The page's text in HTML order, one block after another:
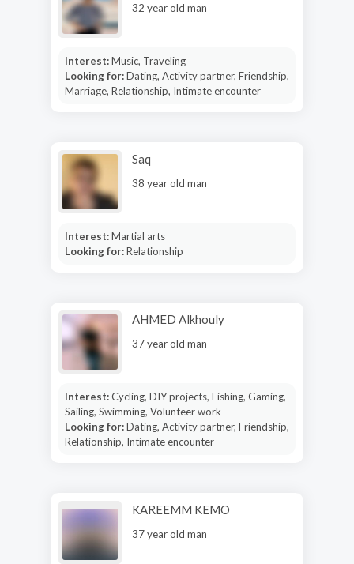
32 year old man
Interest:Music, Traveling
Looking for:Dating, Activity partner, Friendship,
Marriage, Relationship, Intimate encounter
Saq
38 year old man
Interest:Martial arts
Looking for:Relationship
AHMED Alkhouly
37 year old man
Interest:Cycling, DIY projects, Fishing, Gaming,
Sailing, Swimming, Volunteer work
Looking for:Dating, Activity partner, Friendship,
Relationship, Intimate encounter
KAREEMM KEMO
37 year old man